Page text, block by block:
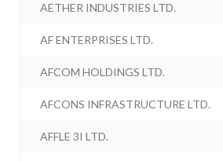
AETHER INDUSTRIES LTD.
AF ENTERPRISES LTD.
AFCOM HOLDINGS LTD.
AFCONS INFRASTRUCTURE LTD.
AFFLE 3I LTD.